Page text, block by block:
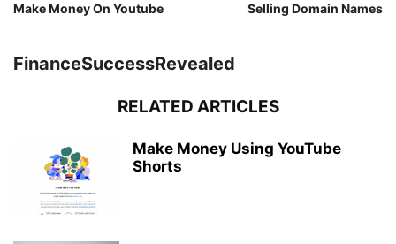
Make Money On Youtube
Selling Domain Names
FinanceSuccessRevealed
RELATED ARTICLES
Make Money Using YouTube
Shorts